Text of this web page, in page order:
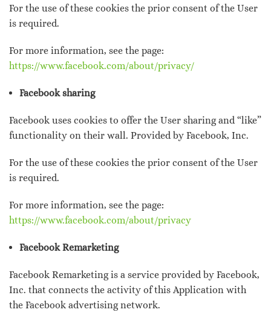
For the use of these cookies the prior consent of the User
is required.
For more information, see the page:
https://www.facebook.com/about/privacy/
Facebook sharing
Facebook uses cookies to offer the User sharing and “like”
functionality on their wall. Provided by Facebook, Inc.
For the use of these cookies the prior consent of the User
is required.
For more information, see the page:
https://www.facebook.com/about/privacy
Facebook Remarketing
Facebook Remarketing is a service provided by Facebook,
Inc. that connects the activity of this Application with
the Facebook advertising network.